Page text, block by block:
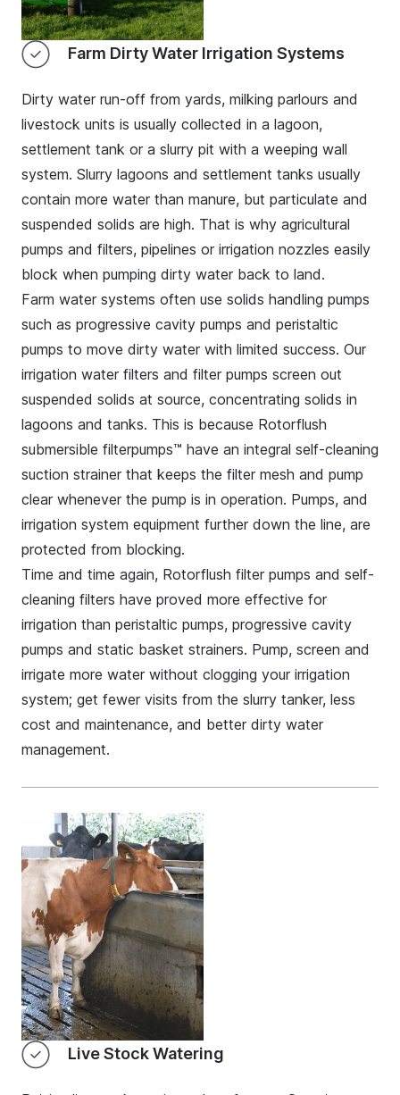
Farm Dirty Water Irrigation Systems
Dirty water run-off from yards, milking parlours and
livestock units is usually collected in a lagoon,
settlement tank or a slurry pit with a weeping wall
system. Slurry lagoons and settlement tanks usually
contain more water than manure, but particulate and
suspended solids are high. That is why agricultural
pumps and filters, pipelines or irrigation nozzles easily
block when pumping dirty water back to land.
Farm water systems often use solids handling pumps
such as progressive cavity pumps and peristaltic
pumps to move dirty water with limited success. Our
irrigation water filters and filter pumps screen out
suspended solids at source, concentrating solids in
lagoons and tanks. This is because Rotorflush
submersible filterpumps™ have an integral self-cleaning
suction strainer that keeps the filter mesh and pump
clear whenever the pump is in operation. Pumps, and
irrigation system equipment further down the line, are
protected from blocking.
Time and time again, Rotorflush filter pumps and self-
cleaning filters have proved more effective for
irrigation than peristaltic pumps, progressive cavity
pumps and static basket strainers. Pump, screen and
irrigate more water without clogging your irrigation
system; get fewer visits from the slurry tanker, less
cost and maintenance, and better dirty water
management.
Live Stock Watering